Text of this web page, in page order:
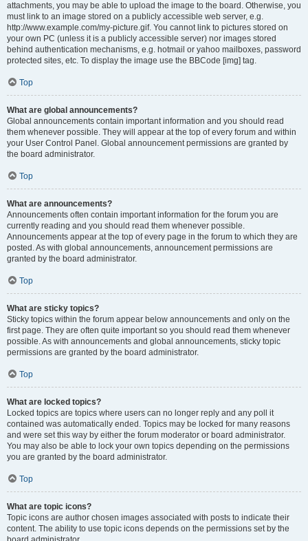
attachments, you may be able to upload the image to the board. Otherwise, you
must link to an image stored on a publicly accessible web server, e.g.
http://www.example.com/my-picture.gif. You cannot link to pictures stored on
your own PC (unless it is a publicly accessible server) nor images stored
behind authentication mechanisms, e.g. hotmail or yahoo mailboxes, password
protected sites, etc. To display the image use the BBCode [img] tag.
Top
What are global announcements?
Global announcements contain important information and you should read
them whenever possible. They will appear at the top of every forum and within
your User Control Panel. Global announcement permissions are granted by
the board administrator.
Top
What are announcements?
Announcements often contain important information for the forum you are
currently reading and you should read them whenever possible.
Announcements appear at the top of every page in the forum to which they are
posted. As with global announcements, announcement permissions are
granted by the board administrator.
Top
What are sticky topics?
Sticky topics within the forum appear below announcements and only on the
first page. They are often quite important so you should read them whenever
possible. As with announcements and global announcements, sticky topic
permissions are granted by the board administrator.
Top
What are locked topics?
Locked topics are topics where users can no longer reply and any poll it
contained was automatically ended. Topics may be locked for many reasons
and were set this way by either the forum moderator or board administrator.
You may also be able to lock your own topics depending on the permissions
you are granted by the board administrator.
Top
What are topic icons?
Topic icons are author chosen images associated with posts to indicate their
content. The ability to use topic icons depends on the permissions set by the